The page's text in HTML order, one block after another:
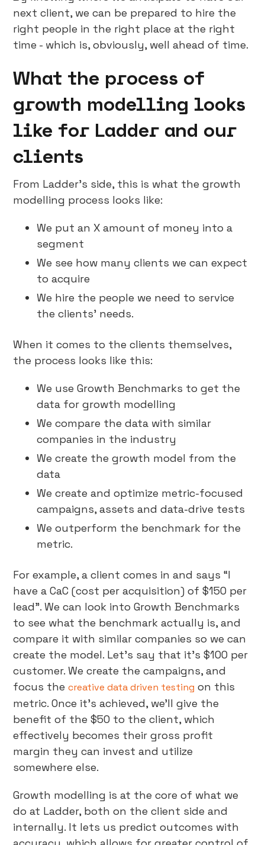
next client, we can be prepared to hire the
right people in the right place at the right
time - which is, obviously, well ahead of time.
What the process of
growth modelling looks
like for Ladder and our
clients
From Ladder’s side, this is what the growth
modelling process looks like:
We put an X amount of money into a
segment
We see how many clients we can expect
to acquire
We hire the people we need to service
the clients’ needs.
When it comes to the clients themselves,
the process looks like this:
We use Growth Benchmarks to get the
data for growth modelling
We compare the data with similar
companies in the industry
We create the growth model from the
data
We create and optimize metric-focused
campaigns, assets and data-drive tests
We outperform the benchmark for the
metric.
For example, a client comes in and says “I
have a CaC (cost per acquisition) of $150 per
lead”. We can look into Growth Benchmarks
to see what the benchmark actually is, and
compare it with similar companies so we can
create the model. Let’s say that it’s $100 per
customer. We create the campaigns, and
focus thecreative data driven testing on this
metric. Once it’s achieved, we’ll give the
benefit of the $50 to the client, which
effectively becomes their gross profit
margin they can invest and utilize
somewhere else.
Growth modelling is at the core of what we
do at Ladder, both on the client side and
internally. It lets us predict outcomes with